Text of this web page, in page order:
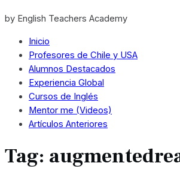
by English Teachers Academy
Inicio
Profesores de Chile y USA
Alumnos Destacados
Experiencia Global
Cursos de Inglés
Mentor me (Videos)
Artículos Anteriores
Tag: